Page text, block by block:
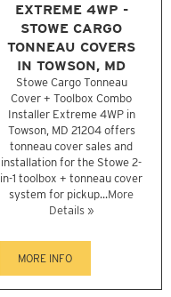
EXTREME 4WP -
STOWE CARGO
TONNEAU COVERS
IN TOWSON, MD
Stowe Cargo Tonneau
Cover + Toolbox Combo
Installer Extreme 4WP in
Towson, MD 21204 offers
tonneau cover sales and
installation for the Stowe 2-
in-1 toolbox + tonneau cover
system for pickup...More
Details »
MORE INFO